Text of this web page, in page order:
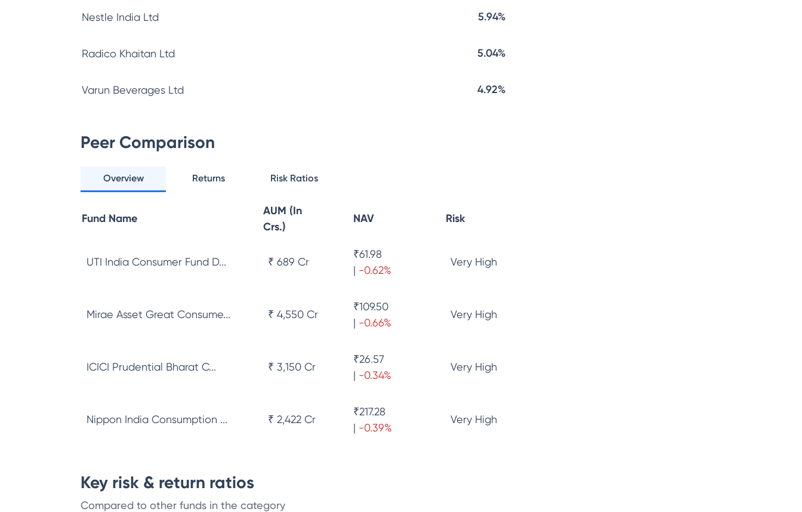
Nestle India Ltd 5.94%
Radico Khaitan Ltd 5.04%
Varun Beverages Ltd 4.92%
Peer Comparison
Overview Returns Risk Ratios
Fund Name
AUM (In
Crs.)
NAV Risk
UTI India Consumer Fund D... ₹ 689 Cr
₹61.98
| -0.62%
Very High
Mirae Asset Great Consume... ₹ 4,550 Cr
₹109.50
| -0.66%
Very High
ICICI Prudential Bharat C... ₹ 3,150 Cr
₹26.57
| -0.34%
Very High
Nippon India Consumption ... ₹ 2,422 Cr
₹217.28
| -0.39%
Very High
Key risk & return ratios
Compared to other funds in the category